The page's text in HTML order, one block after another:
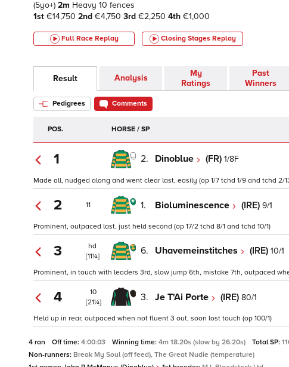
(5yo+) 2m Heavy 10 fences
1st €14,750 2nd €4,750 3rd €2,250 4th €1,000
Full Race Replay Closing Stages Replay
Result Analysis
My
Ratings
Past
Winners
Pedigrees Comments
POS. HORSE / SP
1 2. Dinoblue (FR) 1/8F
Made all, nudged along and went clear last, easily (op 1/7 tchd 1/9 and tchd 2/
2 11 1. Bioluminescence (IRE) 9/1
Prominent, outpaced last, just held second (op 17/2 tchd 8/1 and tchd 10/1)
3
hd
[11¼]
6. Uhavemeinstitches (IRE) 10/1
Prominent, in touch with leaders 3rd, slow jump 6th, mistake 7th, outpaced
4
10
[21¼]
3. Je T'Ai Porte (IRE) 80/1
Held up in rear, outpaced when not fluent 3 out, soon lost touch (op 100/1)
4 ran Off time: 4:00:03 Winning time: 4m 18.20s (slow by 26.20s) Total SP:
Non-runners: Break My Soul (off feed), The Great Nudie (temperature)